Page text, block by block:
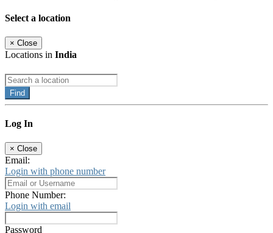
Select a location
× Close
Locations in India
Find
Log In
× Close
Email:
Login with phone number
Phone Number:
Login with email
Password